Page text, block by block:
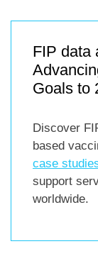
FIP data
Goals to
Discover
based
case
support
worldwide.